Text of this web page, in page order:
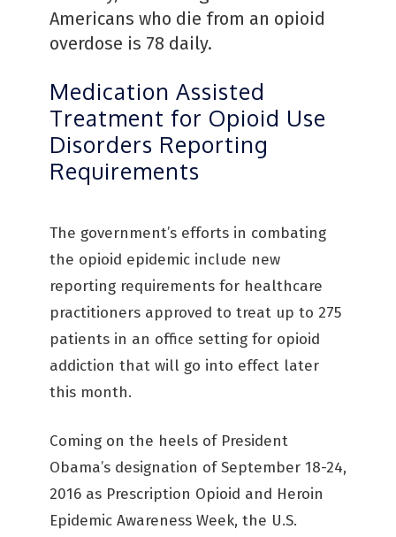
Americans who die from an opioid
overdose is 78 daily.
Medication Assisted
Treatment for Opioid Use
Disorders Reporting
Requirements
The government’s efforts in combating
the opioid epidemic include new
reporting requirements for healthcare
practitioners approved to treat up to 275
patients in an office setting for opioid
addiction that will go into effect later
this month.
Coming on the heels of President
Obama’s designation of September 18-24,
2016 as Prescription Opioid and Heroin
Epidemic Awareness Week, the U.S.